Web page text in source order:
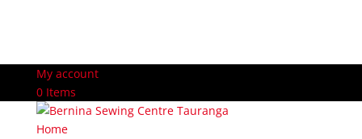
My account
0 Items
Home